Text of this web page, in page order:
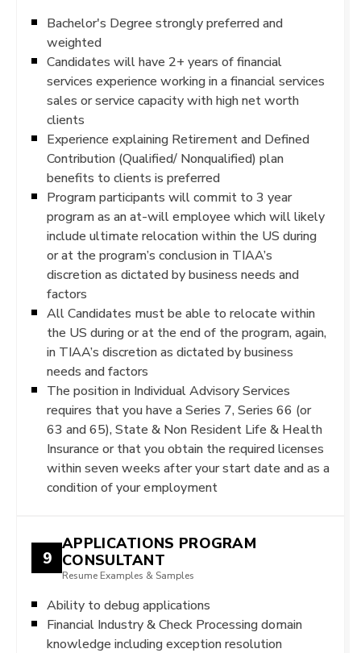
Bachelor's Degree strongly preferred and
weighted
Candidates will have 2+ years of financial
services experience working in a financial services
sales or service capacity with high net worth
clients
Experience explaining Retirement and Defined
Contribution (Qualified/ Nonqualified) plan
benefits to clients is preferred
Program participants will commit to 3 year
program as an at-will employee which will likely
include ultimate relocation within the US during
or at the program’s conclusion in TIAA’s
discretion as dictated by business needs and
factors
All Candidates must be able to relocate within
the US during or at the end of the program, again,
in TIAA’s discretion as dictated by business
needs and factors
The position in Individual Advisory Services
requires that you have a Series 7, Series 66 (or
63 and 65), State & Non Resident Life & Health
Insurance or that you obtain the required licenses
within seven weeks after your start date and as a
condition of your employment
9
APPLICATIONS PROGRAM
CONSULTANT
Resume Examples & Samples
Ability to debug applications
Financial Industry & Check Processing domain
knowledge including exception resolution